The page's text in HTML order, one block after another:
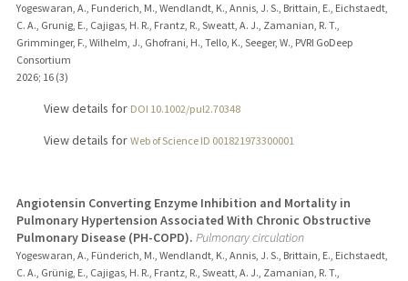
Yogeswaran, A., Funderich, M., Wendlandt, K., Annis, J. S., Brittain, E., Eichstaedt,
C. A., Grunig, E., Cajigas, H. R., Frantz, R., Sweatt, A. J., Zamanian, R. T.,
Grimminger, F., Wilhelm, J., Ghofrani, H., Tello, K., Seeger, W., PVRI GoDeep
Consortium
2026; 16 (3)
View details for DOI 10.1002/pul2.70348
View details for Web of Science ID 001821973300001
Angiotensin Converting Enzyme Inhibition and Mortality in
Pulmonary Hypertension Associated With Chronic Obstructive
Pulmonary Disease (PH-COPD). Pulmonary circulation
Yogeswaran, A., Fünderich, M., Wendlandt, K., Annis, J. S., Brittain, E., Eichstaedt,
C. A., Grünig, E., Cajigas, H. R., Frantz, R., Sweatt, A. J., Zamanian, R. T.,